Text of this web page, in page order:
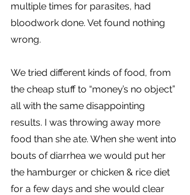
multiple times for parasites, had
bloodwork done. Vet found nothing
wrong.
We tried different kinds of food, from
the cheap stuff to “money’s no object”
all with the same disappointing
results. I was throwing away more
food than she ate. When she went into
bouts of diarrhea we would put her
the hamburger or chicken & rice diet
for a few days and she would clear